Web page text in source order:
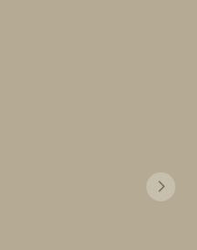
Next